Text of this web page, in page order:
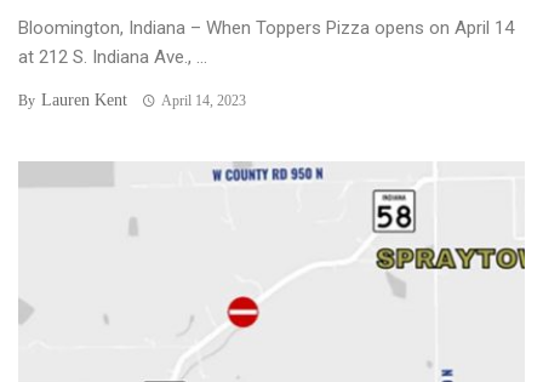
Bloomington, Indiana – When Toppers Pizza opens on April 14
at 212 S. Indiana Ave., ...
By Lauren Kent April 14, 2023